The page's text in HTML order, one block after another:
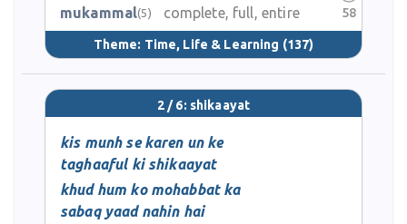
mukammal(5) complete, full, entire
Theme: Time, Life & Learning (137)
58
2 / 6: shikaayat
kis munh se karen un ke
taghaaful ki shikaayat
khud hum ko mohabbat ka
sabaq yaad nahin hai